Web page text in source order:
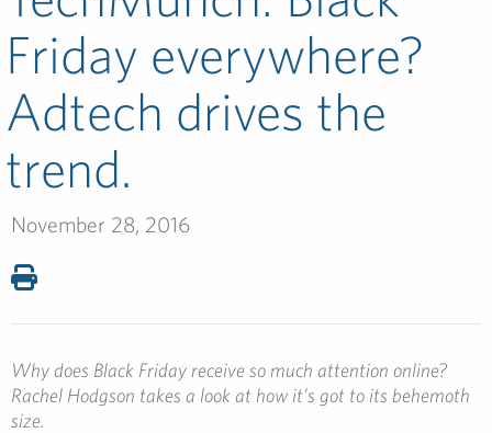
Friday everywhere?
Adtech drives the
trend.
November 28, 2016
Why does Black Friday receive so much attention online?
Rachel Hodgson takes a look at how it’s got to its behemoth
size.